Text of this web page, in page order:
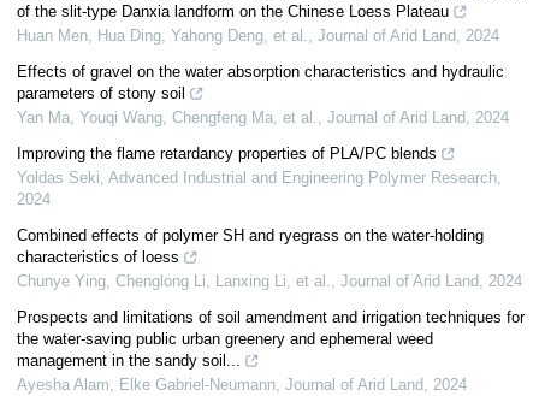
of the slit-type Danxia landform on the Chinese Loess Plateau
Huan Men, Hua Ding, Yahong Deng, et al., Journal of Arid Land, 2024
Effects of gravel on the water absorption characteristics and hydraulic
parameters of stony soil
Yan Ma, Youqi Wang, Chengfeng Ma, et al., Journal of Arid Land, 2024
Improving the flame retardancy properties of PLA/PC blends
Yoldas Seki, Advanced Industrial and Engineering Polymer Research,
2024
Combined effects of polymer SH and ryegrass on the water-holding
characteristics of loess
Chunye Ying, Chenglong Li, Lanxing Li, et al., Journal of Arid Land, 2024
Prospects and limitations of soil amendment and irrigation techniques for
the water-saving public urban greenery and ephemeral weed
management in the sandy soil...
Ayesha Alam, Elke Gabriel‐Neumann, Journal of Arid Land, 2024